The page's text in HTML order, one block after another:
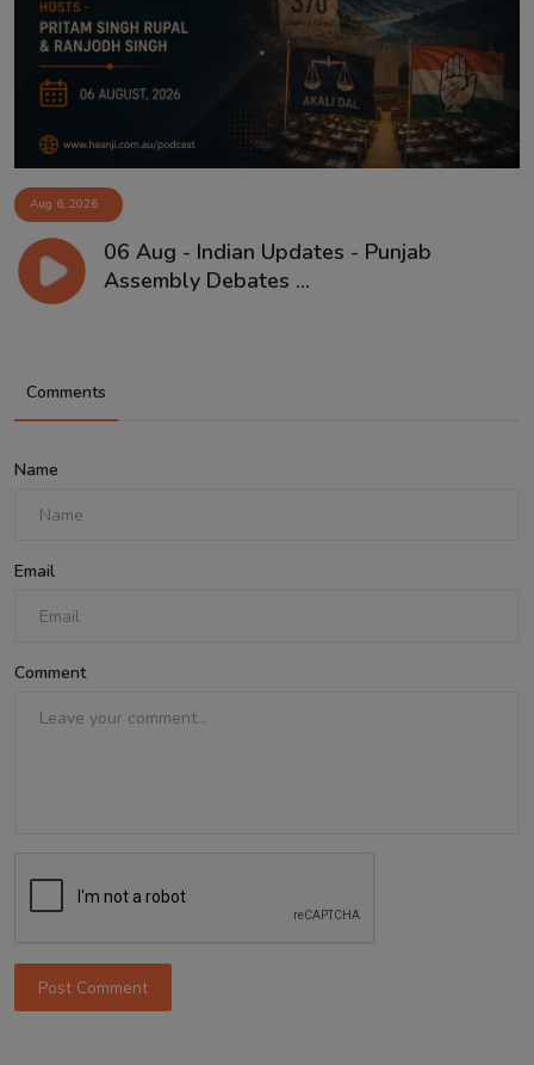
Aug 6, 2026
06 Aug - Indian Updates - Punjab
Assembly Debates ...
Comments
Name
Email
Comment
Post Comment